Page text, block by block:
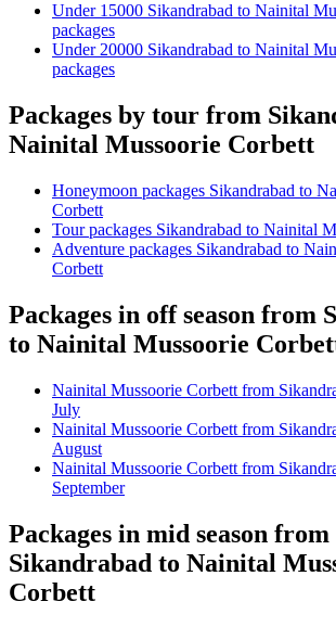
Under 15000 Sikandrabad to Nainital
packages
Under 20000 Sikandrabad to Nainital
packages
Packages by tour from
Nainital Mussoorie Corbett
Honeymoon packages Sikandrabad to
Corbett
Tour packages Sikandrabad to Nainital
Adventure packages Sikandrabad to
Corbett
Packages in off season from
to Nainital Mussoorie
Nainital Mussoorie Corbett from
July
Nainital Mussoorie Corbett from
August
Nainital Mussoorie Corbett from
September
Packages in mid season from
Sikandrabad to Nainital
Corbett